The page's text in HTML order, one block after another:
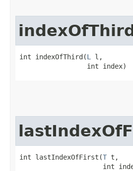
indexOfThird
int indexOfThird​(L
l,
                 int index)
int lastIndexOfFirst​(T t,
int